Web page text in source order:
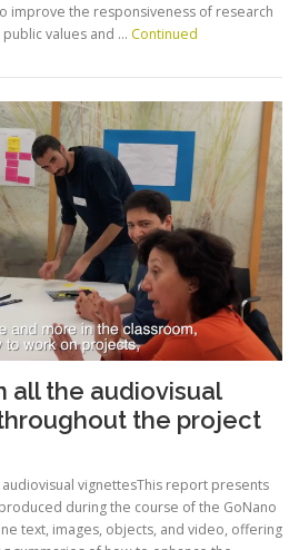
improve the responsiveness of research
values and … Continued
all the audiovisual
the project
audiovisual vignettesThis report presents
during the course of the GoNano
text, images, objects, and video, offering